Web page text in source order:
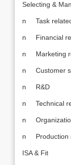
Selecting &
n Task
n Financial
n Marketing
n Customer
n R&D
n Technical
n
n Production
ISA & Fit